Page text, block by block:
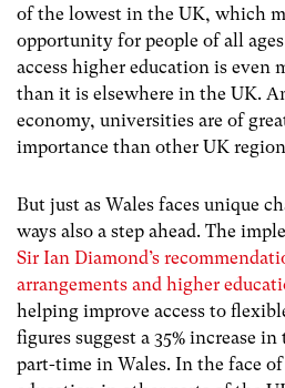
of the lowest in the UK, which
opportunity for people of all
access higher education is even
than it is elsewhere in the UK.
economy, universities are of
importance than other UK
But just as Wales faces unique
ways also a step ahead. The
Sir Ian Diamond’s
arrangements and higher
helping improve access to
figures suggest a 35% increase
part-time in Wales. In the face